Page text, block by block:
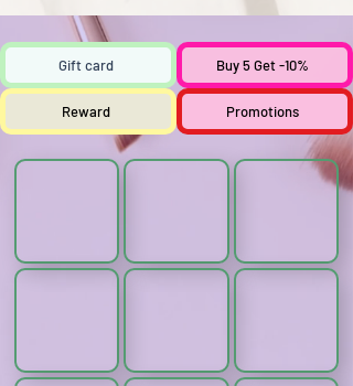
Gift card Buy 5 Get -10%
Reward Promotions